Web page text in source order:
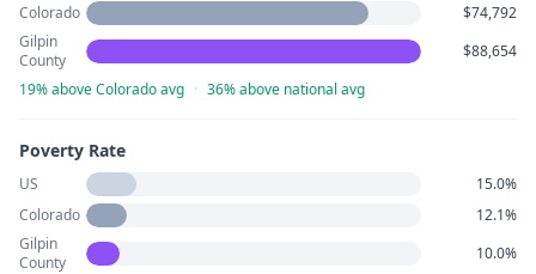
Colorado
$74,792
Gilpin
County
$88,654
19% above Colorado avg · 36% above national avg
Poverty Rate
US
15.0%
Colorado
12.1%
Gilpin
County
10.0%